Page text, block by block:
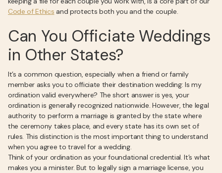
Code of Ethics and protects both you and the couple.
Can You Officiate Weddings
in Other States?
It’s a common question, especially when a friend or family
member asks you to officiate their destination wedding: Is my
ordination valid everywhere? The short answer is yes, your
ordination is generally recognized nationwide. However, the legal
authority to perform a marriage is granted by the state where
the ceremony takes place, and every state has its own set of
rules. This distinction is the most important thing to understand
when you agree to travel for a wedding.
Think of your ordination as your foundational credential. It’s what
makes you a minister. But to legally sign a marriage license, you